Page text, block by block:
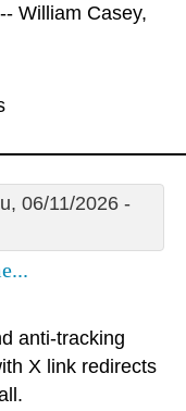
William Casey,
06/11/2026 -
anti-tracking
X link redirects